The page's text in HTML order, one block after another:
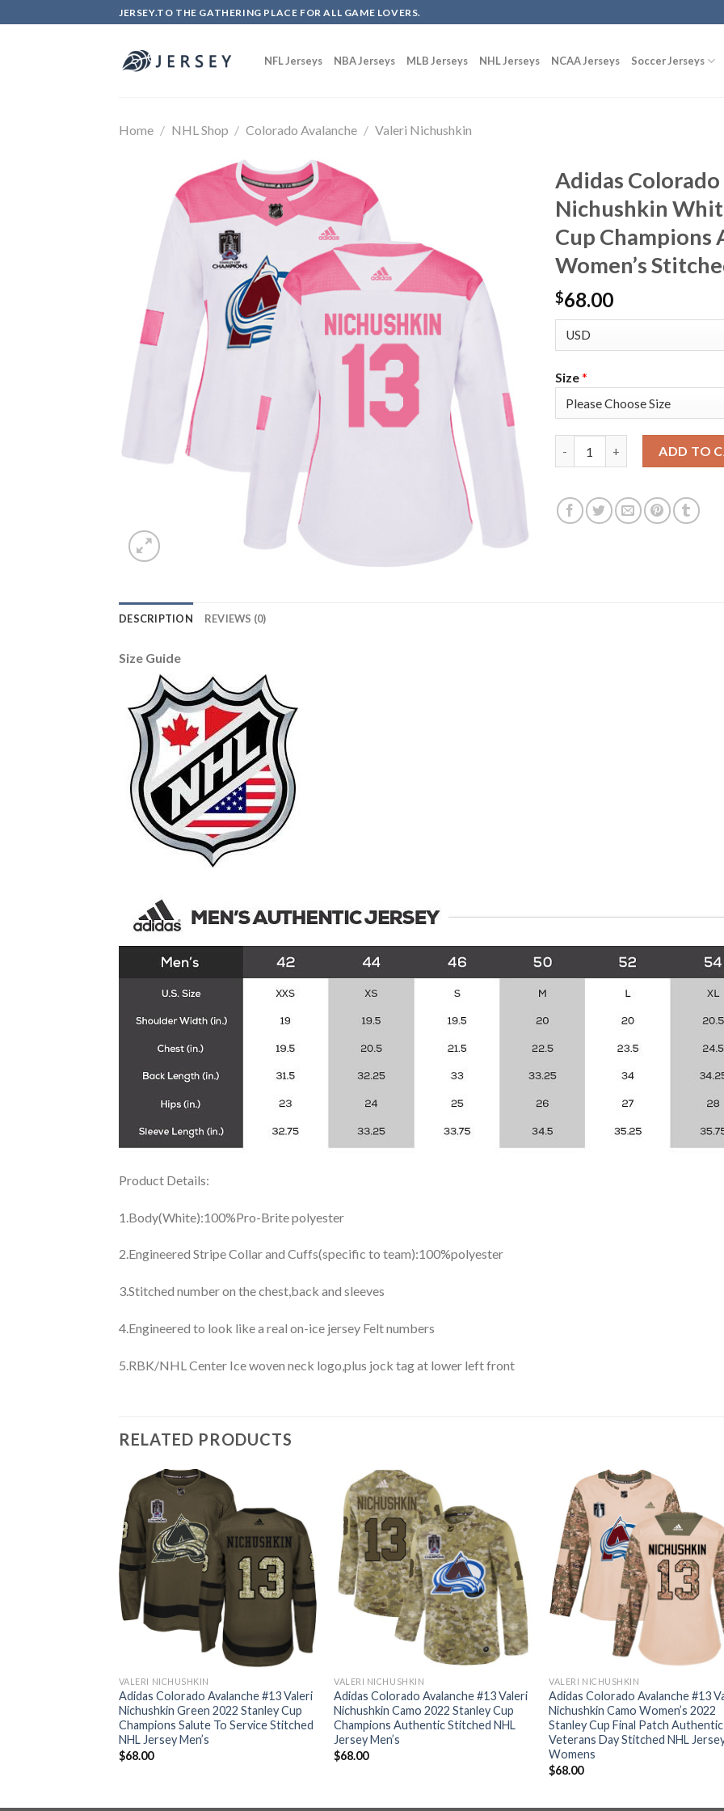
to
JERSEY.TO THE GATHERING PLACE FOR ALL GAME LOVERS.
NFL Jerseys NBA Jerseys MLB Jerseys NHL Jerseys NCAA Jerseys Soccer Jerseys
Home / NHL Shop / Colorado Avalanche / Valeri Nichushkin
Adidas
Nichushkin
Cup Champions
Women’s
$68.00
Size*
ADD TO
DESCRIPTION REVIEWS (0)
Size Guide
Product Details:
1.Body(White):100%Pro-Brite polyester
2.Engineered Stripe Collar and Cuffs(specific to team):100%polyester
3.Stitched number on the chest,back and sleeves
4.Engineered to look like a real on-ice jersey Felt numbers
5.RBK/NHL Center Ice woven neck logo,plus jock tag at lower left front
RELATED PRODUCTS
VALERI NICHUSHKIN
Adidas Colorado Avalanche #13 Valeri
Nichushkin Green 2022 Stanley Cup
Champions Salute To Service Stitched
NHL Jersey Men’s
$68.00
VALERI NICHUSHKIN
Adidas Colorado Avalanche #13 Valeri
Nichushkin Camo 2022 Stanley Cup
Champions Authentic Stitched NHL
Jersey Men’s
$68.00
VALERI NICHUSHKIN
Adidas Colorado Avalanche #13
Nichushkin Camo Women’s 2022
Stanley Cup Final Patch Authentic
Veterans Day Stitched NHL
Womens
$68.00